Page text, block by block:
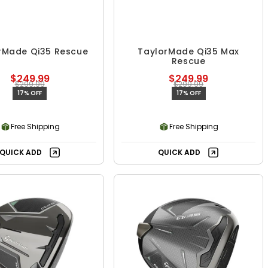
Qi35 Rescue
$249.99
$299.99
17% OFF
Free Shipping
QUICK ADD
TaylorMade Qi35 Max
Rescue
$249.99
$299.99
17% OFF
Free Shipping
QUICK ADD